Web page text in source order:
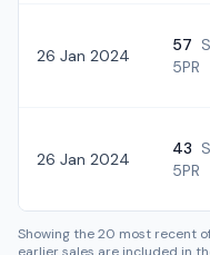
26 Jan 2024
57
5PR
26 Jan 2024
43
5PR
Showing the20 most recent